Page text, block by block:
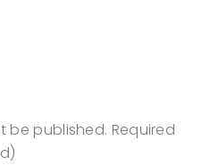
be published. Required